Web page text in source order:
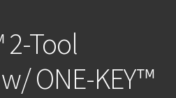
2-Tool
ONE-KEY™